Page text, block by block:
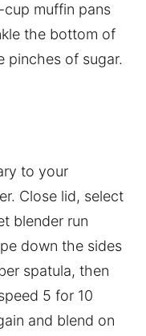
cup muffin pans
the bottom of
pinches of sugar.
to your
Close lid, select
blender run
down the sides
spatula, then
5 for 10
and blend on